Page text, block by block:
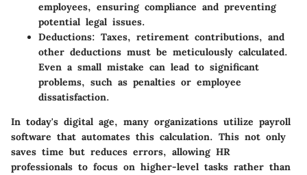
employees, ensuring compliance and preventing
potential legal issues.
Deductions: Taxes, retirement contributions, and
other deductions must be meticulously calculated.
Even a small mistake can lead to significant
problems, such as penalties or employee
dissatisfaction.
In today's digital age, many organizations utilize payroll
software that automates this calculation. This not only
saves time but reduces errors, allowing HR
professionals to focus on higher-level tasks rather than